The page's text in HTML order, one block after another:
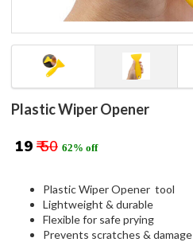
Plastic Wiper Opener
₹ 19 ₹ 50 62% off
Plastic Wiper Opener tool
Lightweight & durable
Flexible for safe prying
Prevents scratches & damage